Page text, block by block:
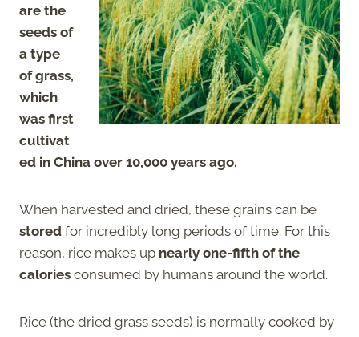
are the
seeds of
a type
of grass,
which
was first
cultivat
ed in China over 10,000 years ago.
When harvested and dried, these grains can be
stored for incredibly long periods of time. For this
reason, rice makes up nearly one-fifth of the
calories consumed by humans around the world.
Rice (the dried grass seeds) is normally cooked by